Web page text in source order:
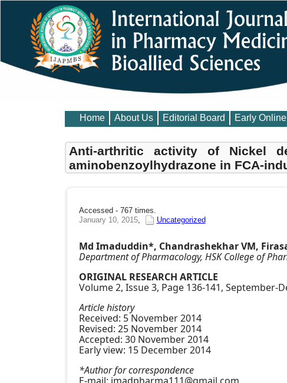
Home About Us Editorial Board Early Online
Anti-arthritic activity of Nickel
aminobenzoylhydrazone in FCA-
Accessed - 767 times.
January 10, 2015, Uncategorized
Md Imaduddin*, Chandrashekhar VM,
Department of Pharmacology, HSK College of
ORIGINAL RESEARCH ARTICLE
Volume 2, Issue 3, Page 136-141, September-
Article history
Received: 5 November 2014
Revised: 25 November 2014
Accepted: 30 November 2014
Early view: 15 December 2014
*Author for correspondence